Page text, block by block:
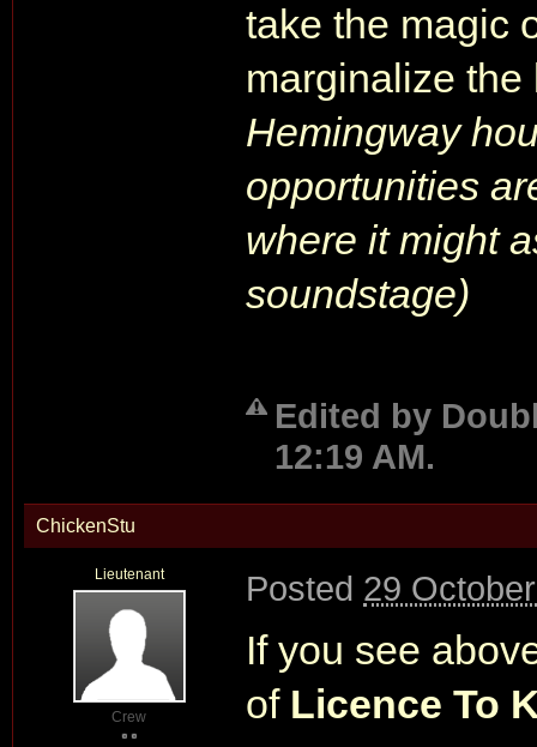
take the magic
marginalize
Hemingway
opportunities
where it might
soundstage)
Edited by
12:19 AM.
ChickenStu
Lieutenant
Crew
Posted 29
If you see
of Licence To